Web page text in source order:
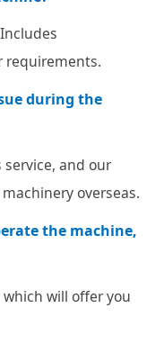
requirements.
during the
and our
overseas.
the machine,
which will offer you